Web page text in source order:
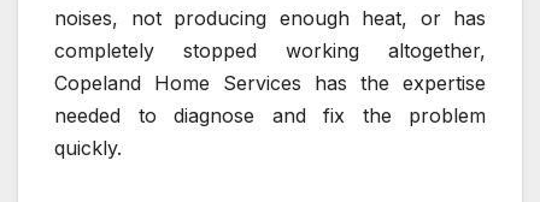
noises, not producing enough heat, or has
completely stopped working altogether,
Copeland Home Services has the expertise
needed to diagnose and fix the problem
quickly.